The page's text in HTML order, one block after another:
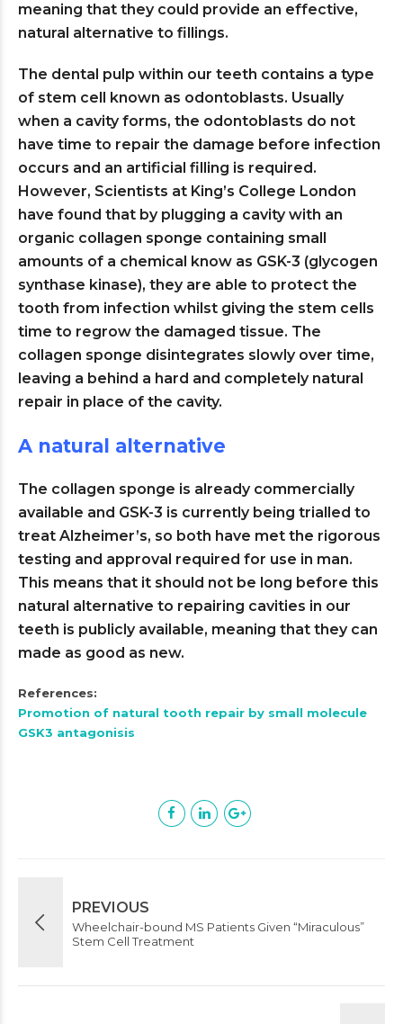
meaning that they could provide an effective,
natural alternative to fillings.
The dental pulp within our teeth contains a type
of stem cell known as odontoblasts. Usually
when a cavity forms, the odontoblasts do not
have time to repair the damage before infection
occurs and an artificial filling is required.
However, Scientists at King’s College London
have found that by plugging a cavity with an
organic collagen sponge containing small
amounts of a chemical know as GSK-3 (glycogen
synthase kinase), they are able to protect the
tooth from infection whilst giving the stem cells
time to regrow the damaged tissue. The
collagen sponge disintegrates slowly over time,
leaving a behind a hard and completely natural
repair in place of the cavity.
A natural alternative
The collagen sponge is already commercially
available and GSK-3 is currently being trialled to
treat Alzheimer’s, so both have met the rigorous
testing and approval required for use in man.
This means that it should not be long before this
natural alternative to repairing cavities in our
teeth is publicly available, meaning that they can
made as good as new.
References:
Promotion of natural tooth repair by small molecule
GSK3 antagonisis
PREVIOUS
Wheelchair-bound MS Patients Given “Miraculous”
Stem Cell Treatment